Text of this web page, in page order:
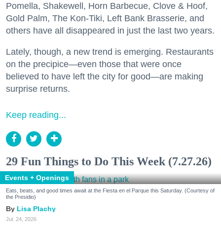
Pomella, Shakewell, Horn Barbecue, Clove & Hoof,
Gold Palm, The Kon-Tiki, Left Bank Brasserie, and
others have all disappeared in just the last two years.
Lately, though, a new trend is emerging. Restaurants
on the precipice—even those that were once
believed to have left the city for good—are making
surprise returns.
Keep reading...
29 Fun Things to Do This Week (7.27.26)
Events + Openings
Eats, beats, and good times await at the Fiesta en el Parque this Saturday. (Courtesy of
the Presidio)
Lisa Plachy
Jul. 24, 2026